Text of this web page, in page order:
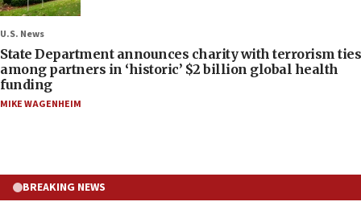
U.S. News
State Department announces charity with terrorism ties
among partners in ‘historic’ $2 billion global health
funding
MIKE WAGENHEIM
BREAKING NEWS